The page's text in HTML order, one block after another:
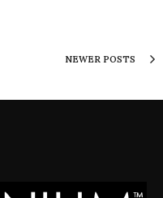
NEWER POSTS